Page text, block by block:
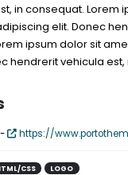
in consequat. Lorem
elit. Donec
ipsum dolor sit
hendrerit vehicula
https://
CSS LOGO